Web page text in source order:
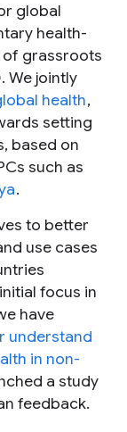
global
health-
of grassroots
We jointly
health,
setting
based on
such as
.
to better
use cases
focus in
have
understand
in non-
a study
feedback.